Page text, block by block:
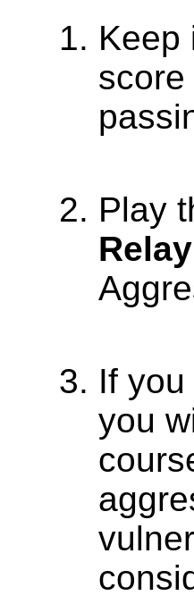
Keep
Play
If
you